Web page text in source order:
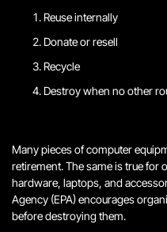
Reuse internally
Donate or resell
Recycle
Destroy when no other
Many pieces of computer
retirement. The same is true
hardware, laptops, and
Agency (EPA) encourages
before destroying them.